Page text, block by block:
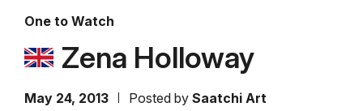
One to Watch
Zena Holloway
May 24, 2013 Posted by Saatchi Art